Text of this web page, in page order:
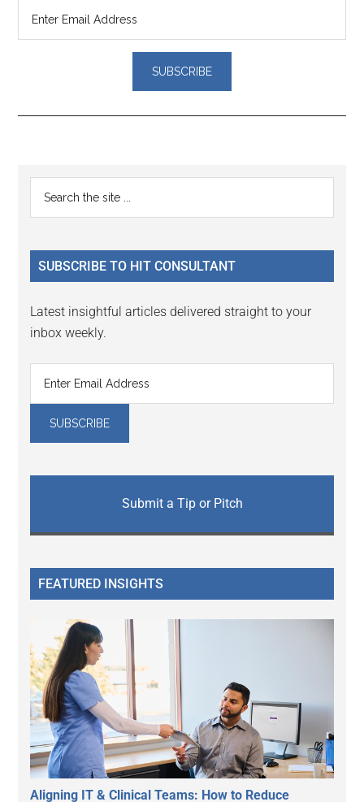
Reader
Interactions
Primary
Sidebar
...
SUBSCRIBE TO HIT CONSULTANT
Latest insightful articles delivered straight to your
inbox weekly.
Submit a Tip or Pitch
FEATURED INSIGHTS
Aligning IT & Clinical Teams: How to Reduce